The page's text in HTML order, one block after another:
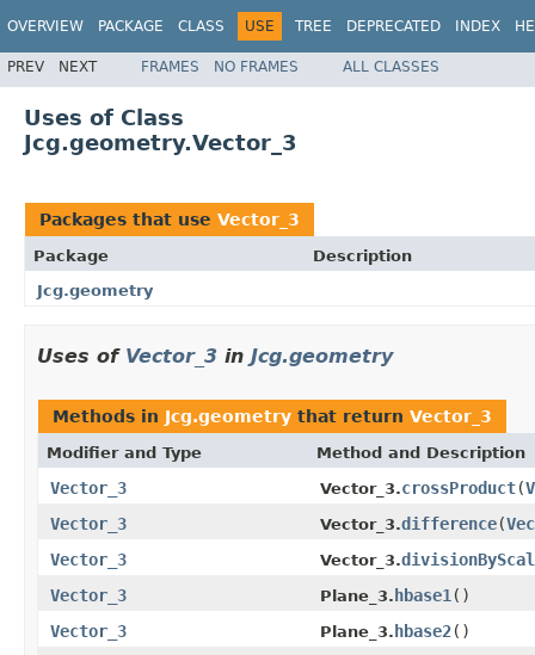
OVERVIEW PACKAGE CLASS USE TREE DEPRECATED INDEX
PREV NEXT FRAMES NO FRAMES ALL CLASSES
Uses of Class
Jcg.geometry.Vector_3
Packages that use Vector_3
Package
Description
Jcg.geometry
Uses of Vector_3 in Jcg.geometry
Methods in Jcg.geometry that return Vector_3
Modifier and Type Method and Description
Vector_3 Vector_3.crossProduct(
Vector_3
Vector_3.difference(
Vector_3
Vector_3.
Vector_3
Plane_3.hbase1 ()
Vector_3
Plane_3.hbase2()